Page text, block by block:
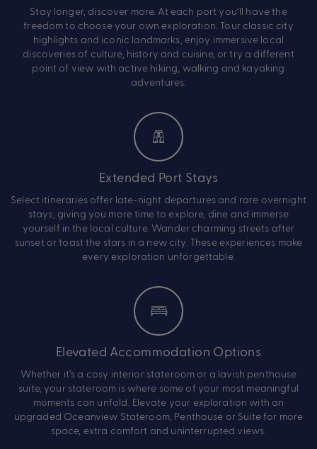
Stay longer, discover more. At each port you’ll have the
freedom to choose your own exploration. Tour classic city
highlights and iconic landmarks, enjoy immersive local
discoveries of culture, history and cuisine, or try a different
point of view with active hiking, walking and kayaking
adventures.
Extended Port Stays
Select itineraries offer late-night departures and rare overnight
stays, giving you more time to explore, dine and immerse
yourself in the local culture. Wander charming streets after
sunset or toast the stars in a new city. These experiences make
every exploration unforgettable.
Elevated Accommodation Options
Whether it’s a cosy interior stateroom or a lavish penthouse
suite, your stateroom is where some of your most meaningful
moments can unfold. Elevate your exploration with an
upgraded Oceanview Stateroom, Penthouse or Suite for more
space, extra comfort and uninterrupted views.